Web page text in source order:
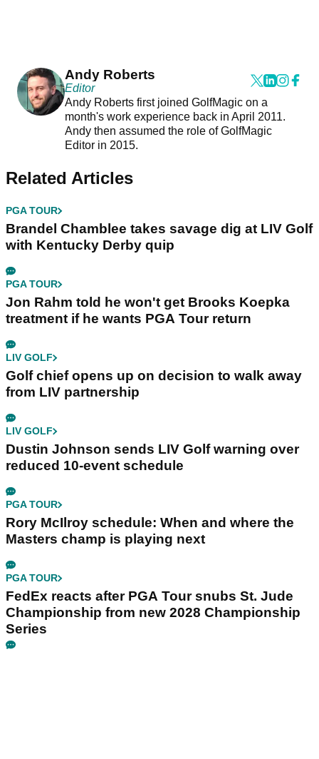
Andy Roberts
Editor
Andy Roberts first joined GolfMagic on a
month's work experience back in April 2011.
Andy then assumed the role of GolfMagic
Editor in 2015.
Related Articles
PGA TOUR
Brandel Chamblee takes savage dig at LIV Golf
with Kentucky Derby quip
PGA TOUR
Jon Rahm told he won't get Brooks Koepka
treatment if he wants PGA Tour return
LIV GOLF
Golf chief opens up on decision to walk away
from LIV partnership
LIV GOLF
Dustin Johnson sends LIV Golf warning over
reduced 10-event schedule
PGA TOUR
Rory McIlroy schedule: When and where the
Masters champ is playing next
PGA TOUR
FedEx reacts after PGA Tour snubs St. Jude
Championship from new 2028 Championship
Series